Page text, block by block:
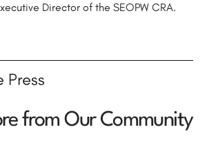
Director of the SEOPW CRA.
Press
from Our Community